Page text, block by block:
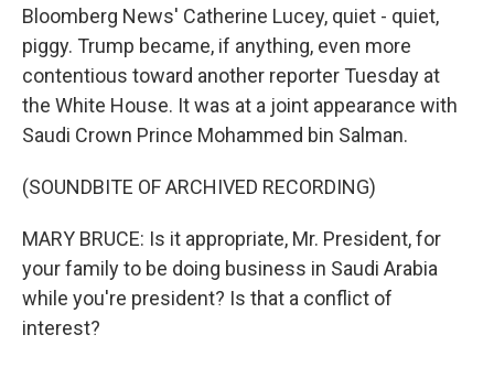
Bloomberg News' Catherine Lucey, quiet - quiet,
piggy. Trump became, if anything, even more
contentious toward another reporter Tuesday at
the White House. It was at a joint appearance with
Saudi Crown Prince Mohammed bin Salman.
(SOUNDBITE OF ARCHIVED RECORDING)
MARY BRUCE: Is it appropriate, Mr. President, for
your family to be doing business in Saudi Arabia
while you're president? Is that a conflict of
interest?